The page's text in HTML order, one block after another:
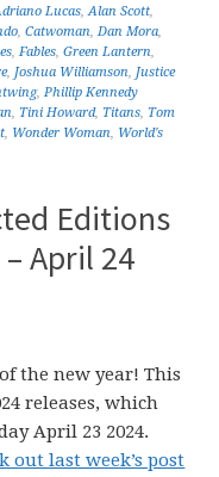
Lucas,Alan Scott,
,Catwoman,Dan Mora,
,Fables,Green Lantern,
, Joshua Williamson, Justice
,Phillip Kennedy
, Tini Howard, Titans, Tom
, Wonder Woman, World's
Editions
– April 24
the new year! This
releases, which
April 23 2024.
out last week’s post